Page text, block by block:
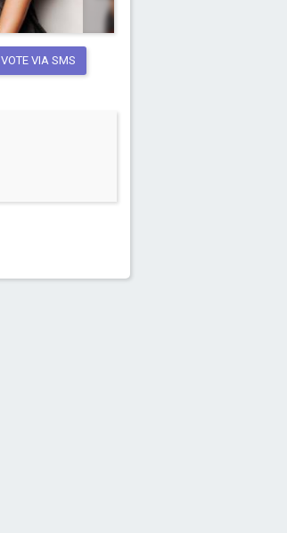
VOTE VIA SMS